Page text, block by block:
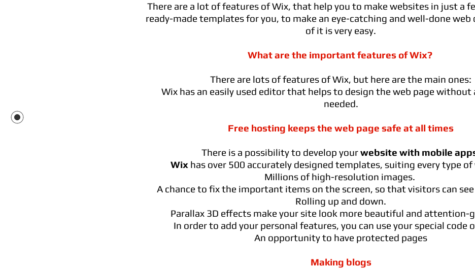
There are a lot of features of Wix, that help you to make websites in just a
ready-made templates for you, to make an eye-catching and well-done web
of it is very easy.
What are the important features of Wix?
There are lots of features of Wix, but here are the main ones:
Wix has an easily used editor that helps to design the web page without
needed.
Free hosting keeps the web page safe at all times
There is a possibility to develop yourwebsite with mobile
Wix has over 500 accurately designed templates, suiting every type
Millions of high-resolution images.
A chance to fix the important items on the screen, so that visitors can
Rolling up and down.
Parallax 3D effects make your site look more beautiful and attention-
In order to add your personal features, you can use your special code
An opportunity to have protected pages
Making blogs